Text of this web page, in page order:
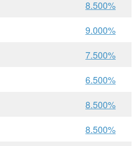
8.500%
9.000%
7.500%
6.500%
8.500%
8.500%